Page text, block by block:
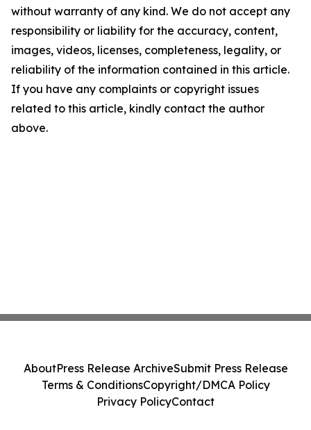
without warranty of any kind. We do not accept any
responsibility or liability for the accuracy, content,
images, videos, licenses, completeness, legality, or
reliability of the information contained in this article.
If you have any complaints or copyright issues
related to this article, kindly contact the author
above.
AboutPress Release ArchiveSubmit Press Release
Terms & ConditionsCopyright/DMCA Policy
Privacy PolicyContact